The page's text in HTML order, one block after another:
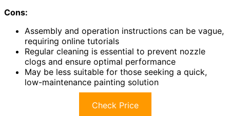
Cons:
Assembly and operation instructions can be vague,
requiring online tutorials
Regular cleaning is essential to prevent nozzle
clogs and ensure optimal performance
May be less suitable for those seeking a quick,
low-maintenance painting solution
Check Price